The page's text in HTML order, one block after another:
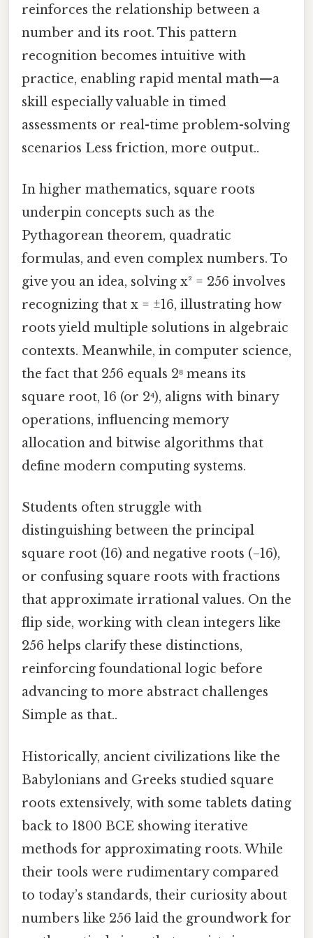
reinforces the relationship between a
number and its root. This pattern
recognition becomes intuitive with
practice, enabling rapid mental math—a
skill especially valuable in timed
assessments or real-time problem-solving
scenarios Less friction, more output..
In higher mathematics, square roots
underpin concepts such as the
Pythagorean theorem, quadratic
formulas, and even complex numbers. To
give you an idea, solving x² = 256 involves
recognizing that x = ±16, illustrating how
roots yield multiple solutions in algebraic
contexts. Meanwhile, in computer science,
the fact that 256 equals 2⁸ means its
square root, 16 (or 2⁴), aligns with binary
operations, influencing memory
allocation and bitwise algorithms that
define modern computing systems.
Students often struggle with
distinguishing between the principal
square root (16) and negative roots (−16),
or confusing square roots with fractions
that approximate irrational values. On the
flip side, working with clean integers like
256 helps clarify these distinctions,
reinforcing foundational logic before
advancing to more abstract challenges
Simple as that..
Historically, ancient civilizations like the
Babylonians and Greeks studied square
roots extensively, with some tablets dating
back to 1800 BCE showing iterative
methods for approximating roots. While
their tools were rudimentary compared
to today’s standards, their curiosity about
numbers like 256 laid the groundwork for